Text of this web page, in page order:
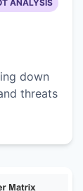
ANALYSIS
down
threats